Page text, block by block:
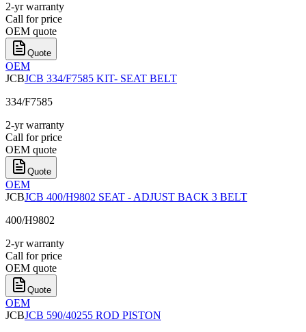
2-yr warranty
Call for price
OEM quote
Quote
OEM
JCBJCB 334/F7585 KIT- SEAT BELT
334/F7585
2-yr warranty
Call for price
OEM quote
Quote
OEM
JCBJCB 400/H9802 SEAT - ADJUST BACK 3 BELT
400/H9802
2-yr warranty
Call for price
OEM quote
Quote
OEM
JCBJCB 590/40255 ROD PISTON